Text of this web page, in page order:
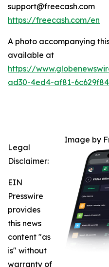
support@freecash.com
https://freecash.com/en
A photo accompanying
available at
https://
ad30-4ed4-af81-
Image by
Legal
Disclaimer:
EIN
Presswire
provides
this news
content "as
is" without
warranty of